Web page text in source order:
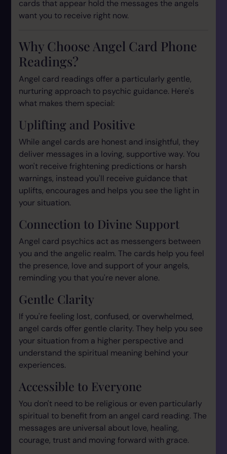
cards that appear hold the messages the angels
want you to receive right now.
Why Choose Angel Card Phone
Readings?
Angel card readings offer a particularly gentle,
nurturing approach to psychic guidance. Here's
what makes them special:
Uplifting and Positive
While angel cards are honest and insightful, they
deliver messages in a loving, supportive way. You
won't receive frightening predictions or harsh
warnings, instead you'll receive guidance that
uplifts, encourages and helps you see the light in
your situation.
Connection to Divine Support
Angel card psychics act as messengers between
you and the angelic realm. The cards help you feel
the presence, love and support of your angels,
reminding you that you're never alone.
Gentle Clarity
If you're feeling lost, confused, or overwhelmed,
angel cards offer gentle clarity. They help you see
your situation from a higher perspective and
understand the spiritual meaning behind your
experiences.
Accessible to Everyone
You don't need to be religious or even particularly
spiritual to benefit from an angel card reading. The
messages are universal about love, healing,
courage, trust and moving forward with grace.